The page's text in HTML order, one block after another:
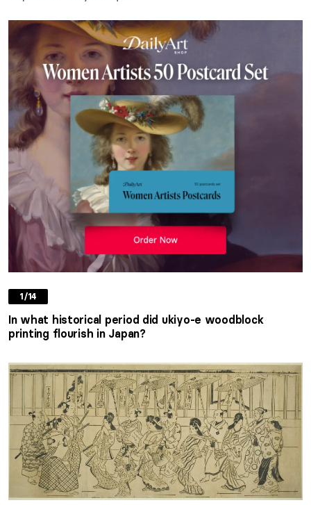
1/14
In what historical period did ukiyo-e woodblock
printing flourish in Japan?